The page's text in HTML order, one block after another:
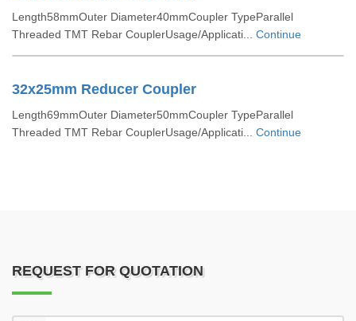
Length58mmOuter Diameter40mmCoupler TypeParallel
Threaded TMT Rebar CouplerUsage/Applicati... Continue
32x25mm Reducer Coupler
Length69mmOuter Diameter50mmCoupler TypeParallel
Threaded TMT Rebar CouplerUsage/Applicati... Continue
REQUEST FOR QUOTATION